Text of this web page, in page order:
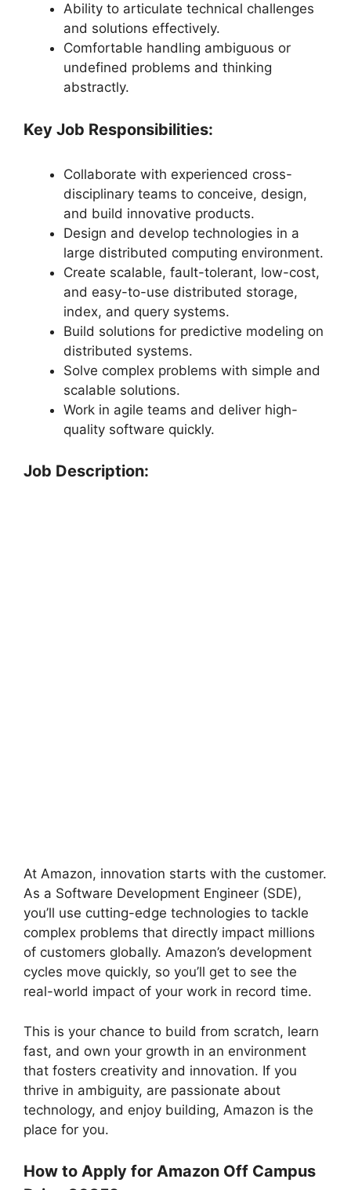
Ability to articulate technical challenges
and solutions effectively.
Comfortable handling ambiguous or
undefined problems and thinking
abstractly.
Key Job Responsibilities:
Collaborate with experienced cross-
disciplinary teams to conceive, design,
and build innovative products.
Design and develop technologies in a
large distributed computing environment.
Create scalable, fault-tolerant, low-cost,
and easy-to-use distributed storage,
index, and query systems.
Build solutions for predictive modeling on
distributed systems.
Solve complex problems with simple and
scalable solutions.
Work in agile teams and deliver high-
quality software quickly.
Job Description:
At Amazon, innovation starts with the customer.
As a Software Development Engineer (SDE),
you’ll use cutting-edge technologies to tackle
complex problems that directly impact millions
of customers globally. Amazon’s development
cycles move quickly, so you’ll get to see the
real-world impact of your work in record time.
This is your chance to build from scratch, learn
fast, and own your growth in an environment
that fosters creativity and innovation. If you
thrive in ambiguity, are passionate about
technology, and enjoy building, Amazon is the
place for you.
How to Apply for Amazon Off Campus